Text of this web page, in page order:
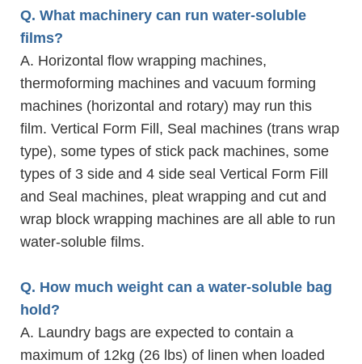
Q. What machinery can run water-soluble
films?
A. Horizontal flow wrapping machines,
thermoforming machines and vacuum forming
machines (horizontal and rotary) may run this
film. Vertical Form Fill, Seal machines (trans wrap
type), some types of stick pack machines, some
types of 3 side and 4 side seal Vertical Form Fill
and Seal machines, pleat wrapping and cut and
wrap block wrapping machines are all able to run
water-soluble films.
Q. How much weight can a water-soluble bag
hold?
A. Laundry bags are expected to contain a
maximum of 12kg (26 lbs) of linen when loaded